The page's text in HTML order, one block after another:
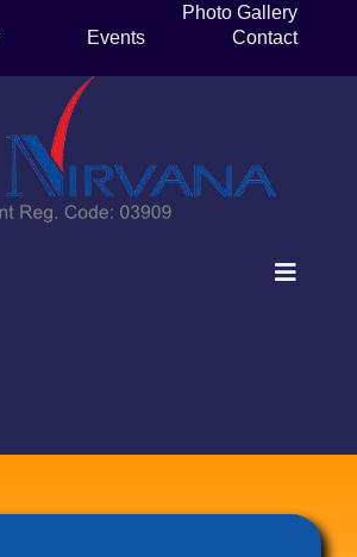
Photo Gallery
Events
Contact
Toggle